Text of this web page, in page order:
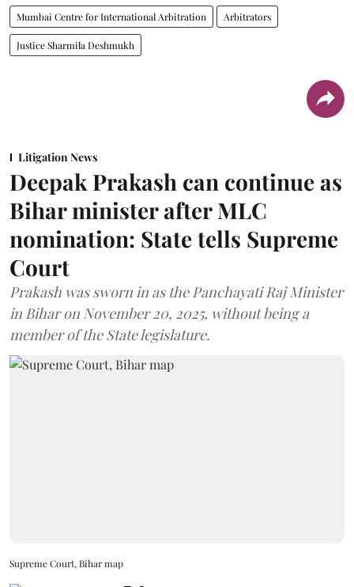
Mumbai Centre for International Arbitration Arbitrators
Justice Sharmila Deshmukh
Litigation News
Deepak Prakash can continue as
Bihar minister after MLC
nomination: State tells Supreme
Court
Prakash was sworn in as the Panchayati Raj Minister
in Bihar on November 20, 2025, without being a
member of the State legislature.
Supreme Court, Bihar map